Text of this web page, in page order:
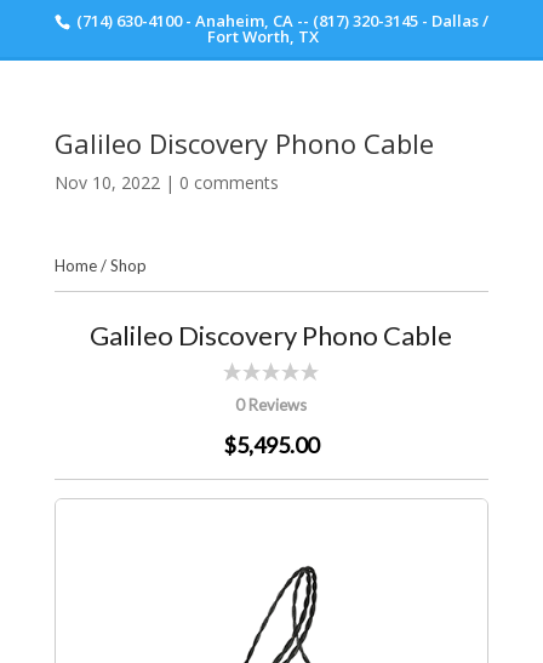
(714) 630-4100 - Anaheim, CA -- (817) 320-3145 - Dallas /
Fort Worth, TX
Galileo Discovery Phono Cable
Nov 10, 2022| 0 comments
Home/Shop
Galileo Discovery Phono Cable
0 Reviews
$5,495.00
Scott Walker Audio